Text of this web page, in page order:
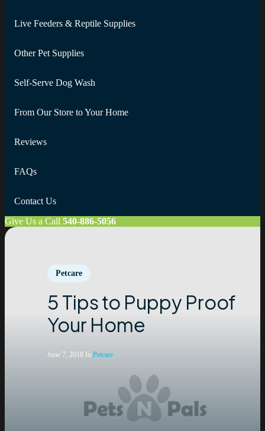
Live Feeders & Reptile Supplies
Other Pet Supplies
Self-Serve Dog Wash
From Our Store to Your Home
Reviews
FAQs
Contact Us
Give Us a Call 540-886-5056
Petcare
5 Tips to Puppy Proof
Your Home
June 7, 2018 In Petcare